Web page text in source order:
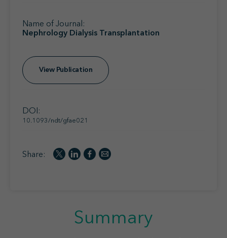
Name of Journal:
Nephrology Dialysis Transplantation
View Publication
DOI:
10.1093/ndt/gfae021
Share:
Summary